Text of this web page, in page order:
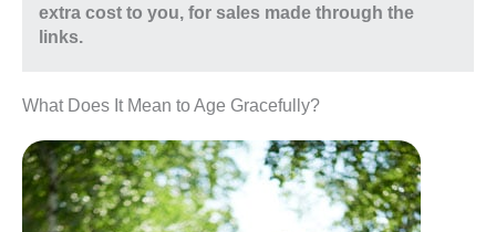
extra cost to you, for sales made through the
links.
What Does It Mean to Age Gracefully?